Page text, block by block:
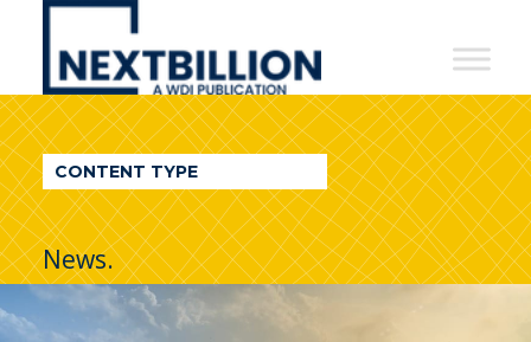
NextBillion
A
WDI
Publication
CONTENT TYPE
News.